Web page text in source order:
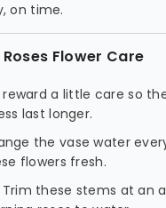
on time.
Flower Care
reward a little care so
last longer.
the vase water
flowers fresh.
Trim these stems at an